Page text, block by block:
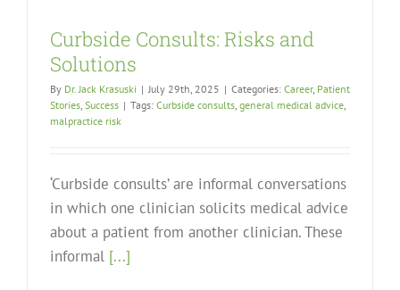
Curbside Consults: Risks and
Solutions
By Dr. Jack Krasuski | July 29th, 2025 | Categories: Career, Patient
Stories, Success | Tags: Curbside consults, general medical advice,
malpractice risk
‘Curbside consults’ are informal conversations
in which one clinician solicits medical advice
about a patient from another clinician. These
informal [...]